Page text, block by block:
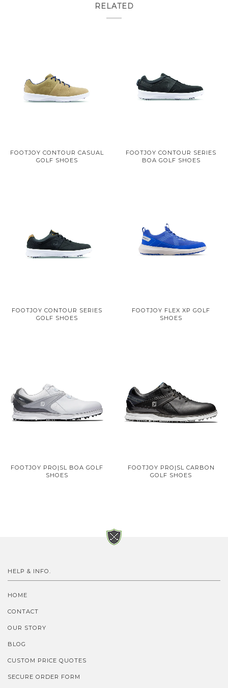
RELATED
FOOTJOY CONTOUR CASUAL
GOLF SHOES
FOOTJOY CONTOUR SERIES
BOA GOLF SHOES
FOOTJOY CONTOUR SERIES
GOLF SHOES
FOOTJOY FLEX XP GOLF
SHOES
FOOTJOY PRO|SL BOA GOLF
SHOES
FOOTJOY PRO|SL CARBON
GOLF SHOES
HELP & INFO.
HOME
CONTACT
OUR STORY
BLOG
CUSTOM PRICE QUOTES
SECURE ORDER FORM